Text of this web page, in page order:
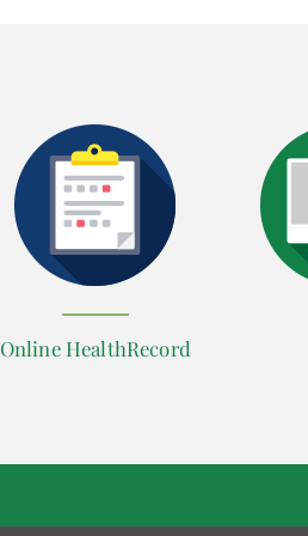
Online HealthRecord